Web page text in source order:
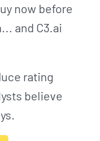
now before
and C3.ai
rating
believe